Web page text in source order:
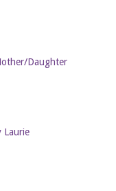
Daughter
Laurie